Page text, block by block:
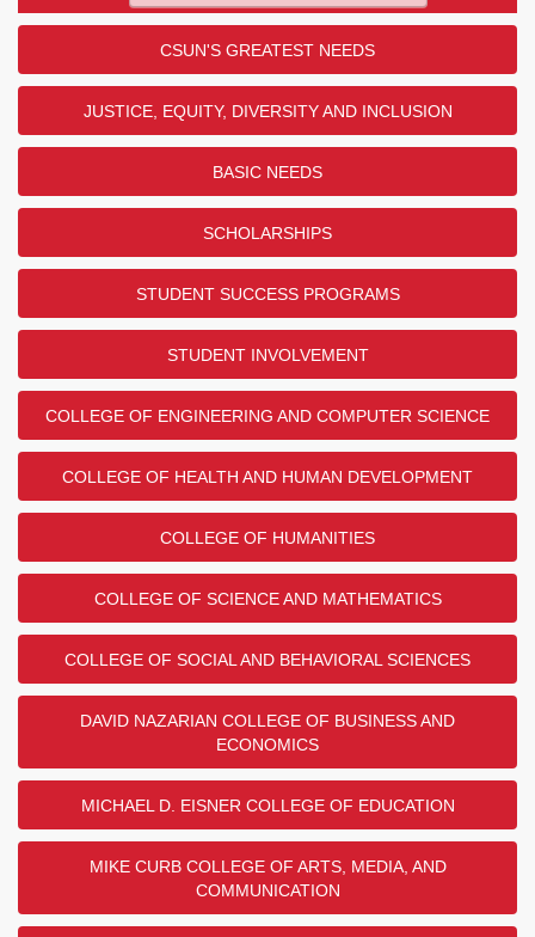
CSUN'S GREATEST NEEDS
JUSTICE, EQUITY, DIVERSITY AND INCLUSION
BASIC NEEDS
SCHOLARSHIPS
STUDENT SUCCESS PROGRAMS
STUDENT INVOLVEMENT
COLLEGE OF ENGINEERING AND COMPUTER SCIENCE
COLLEGE OF HEALTH AND HUMAN DEVELOPMENT
COLLEGE OF HUMANITIES
COLLEGE OF SCIENCE AND MATHEMATICS
COLLEGE OF SOCIAL AND BEHAVIORAL SCIENCES
DAVID NAZARIAN COLLEGE OF BUSINESS AND
ECONOMICS
MICHAEL D. EISNER COLLEGE OF EDUCATION
MIKE CURB COLLEGE OF ARTS, MEDIA, AND
COMMUNICATION